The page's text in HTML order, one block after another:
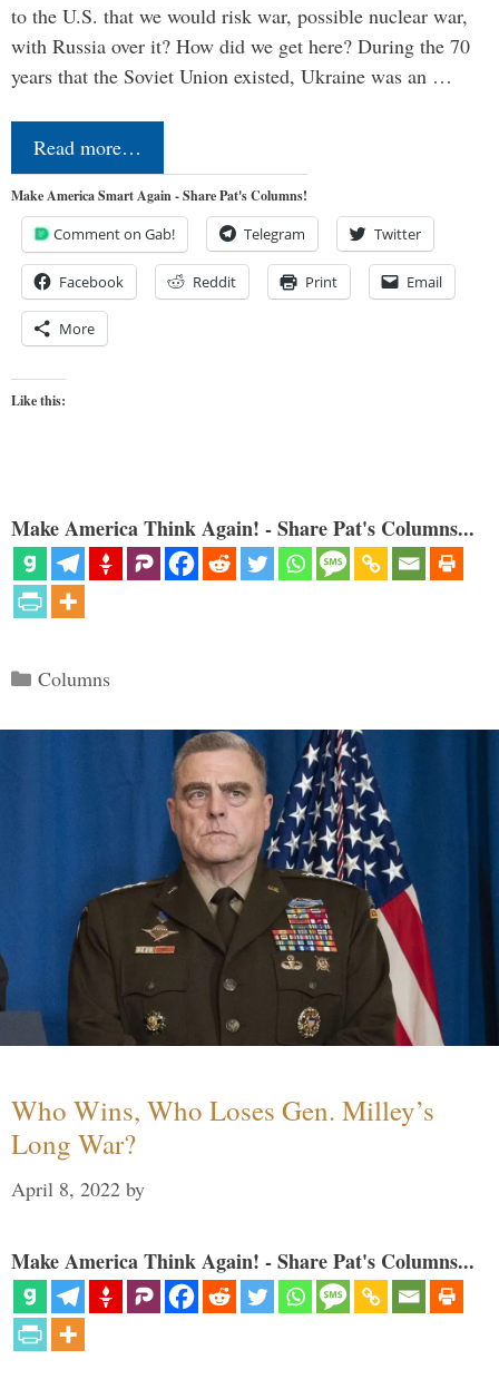
to the U.S. that we would risk war, possible nuclear war,
with Russia over it? How did we get here? During the 70
years that the Soviet Union existed, Ukraine was an …
Read more…
Make America Smart Again - Share Pat's Columns!
Comment on Gab! Telegram Twitter
Facebook Reddit Print Email
More
Like this:
Make America Think Again! - Share Pat's Columns...
Categories
Columns
Who Wins, Who Loses Gen. Milley’s
Long War?
April 8, 2022 by
Make America Think Again! - Share Pat's Columns...